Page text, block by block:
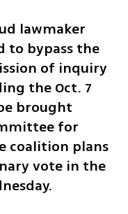
lawmaker
to bypass the
of inquiry
the Oct. 7
brought
for
coalition plans
vote in the